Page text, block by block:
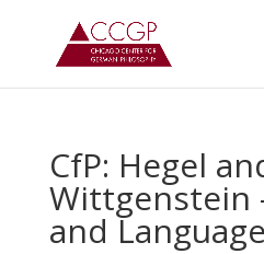
CfP: Hegel
Wittgenstein
and Language